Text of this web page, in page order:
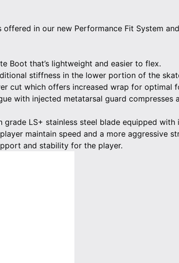
offered in our new Performance Fit System
Boot that’s lightweight and easier to flex.
stiffness in the lower portion of the
cut which offers increased wrap for optimal
with injected metatarsal guard
grade LS+ stainless steel blade equipped with
maintain speed and a more aggressive
and stability for the player.